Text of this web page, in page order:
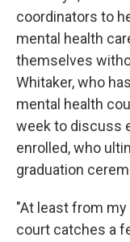
coordinators to
mental health
themselves
Whitaker, who
mental health
week to discuss
enrolled, who
graduation
"At least from
court catches a